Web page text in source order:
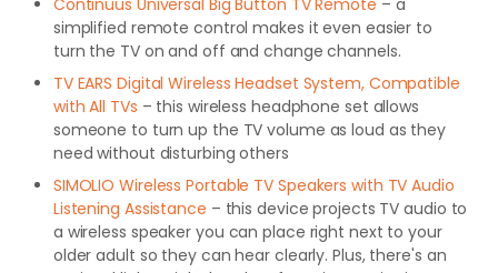
Continuus Universal Big Button TV Remote – a
simplified remote control makes it even easier to
turn the TV on and off and change channels.
TV EARS Digital Wireless Headset System, Compatible
with All TVs – this wireless headphone set allows
someone to turn up the TV volume as loud as they
need without disturbing others
SIMOLIO Wireless Portable TV Speakers with TV Audio
Listening Assistance – this device projects TV audio to
a wireless speaker you can place right next to your
older adult so they can hear clearly. Plus, there's an